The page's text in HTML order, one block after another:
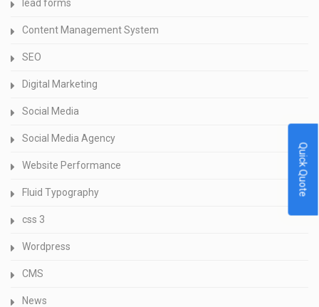
lead forms
Content Management System
SEO
Digital Marketing
Social Media
Social Media Agency
Website Performance
Fluid Typography
css 3
Wordpress
CMS
News
Quick Quote